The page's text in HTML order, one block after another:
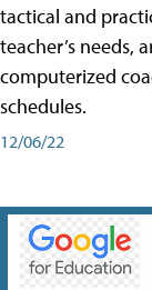
tactical and
teacher’s needs,
computerized
schedules.
12/06/22